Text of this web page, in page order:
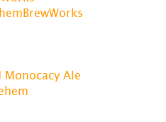
Monocacy Ale